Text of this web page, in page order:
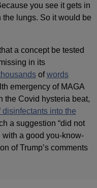
you see it gets in
lungs. So it would be
a concept be tested
in its
ofwords
emergency of MAGA
the Covid hysteria beat,
into the
a suggestion “did not
with a good you-know-
of Trump’s comments